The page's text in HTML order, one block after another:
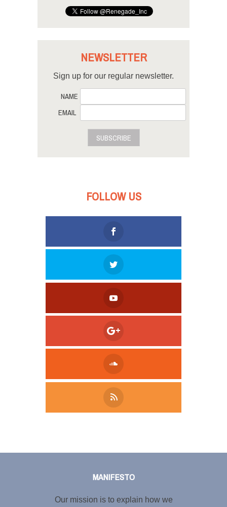
NEWSLETTER
Sign up for our regular newsletter.
NAME
EMAIL
SUBSCRIBE
FOLLOW US
MANIFESTO
Our mission is to explain how we